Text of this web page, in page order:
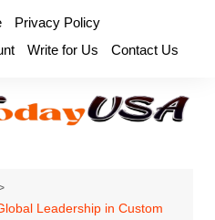
Privacy Policy
Write for Us Contact Us
Leadership in Custom